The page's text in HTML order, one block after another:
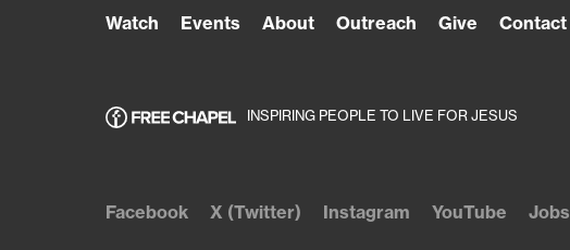
Watch Events About Outreach Give Contact
INSPIRING PEOPLE TO LIVE FOR JESUS
Facebook X (Twitter) Instagram YouTube Jobs